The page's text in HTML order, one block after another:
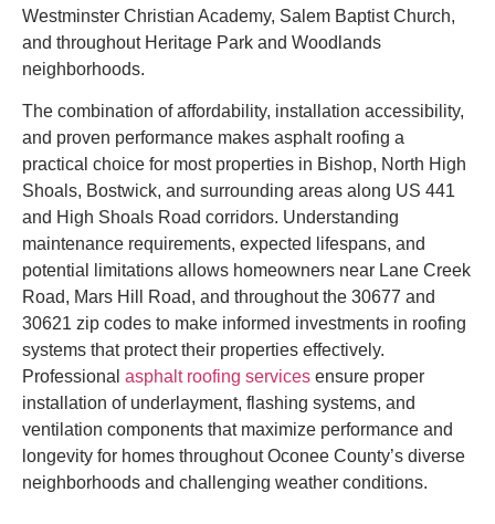
Westminster Christian Academy, Salem Baptist Church,
and throughout Heritage Park and Woodlands
neighborhoods.
The combination of affordability, installation accessibility,
and proven performance makes asphalt roofing a
practical choice for most properties in Bishop, North High
Shoals, Bostwick, and surrounding areas along US 441
and High Shoals Road corridors. Understanding
maintenance requirements, expected lifespans, and
potential limitations allows homeowners near Lane Creek
Road, Mars Hill Road, and throughout the 30677 and
30621 zip codes to make informed investments in roofing
systems that protect their properties effectively.
Professional asphalt roofing services ensure proper
installation of underlayment, flashing systems, and
ventilation components that maximize performance and
longevity for homes throughout Oconee County’s diverse
neighborhoods and challenging weather conditions.